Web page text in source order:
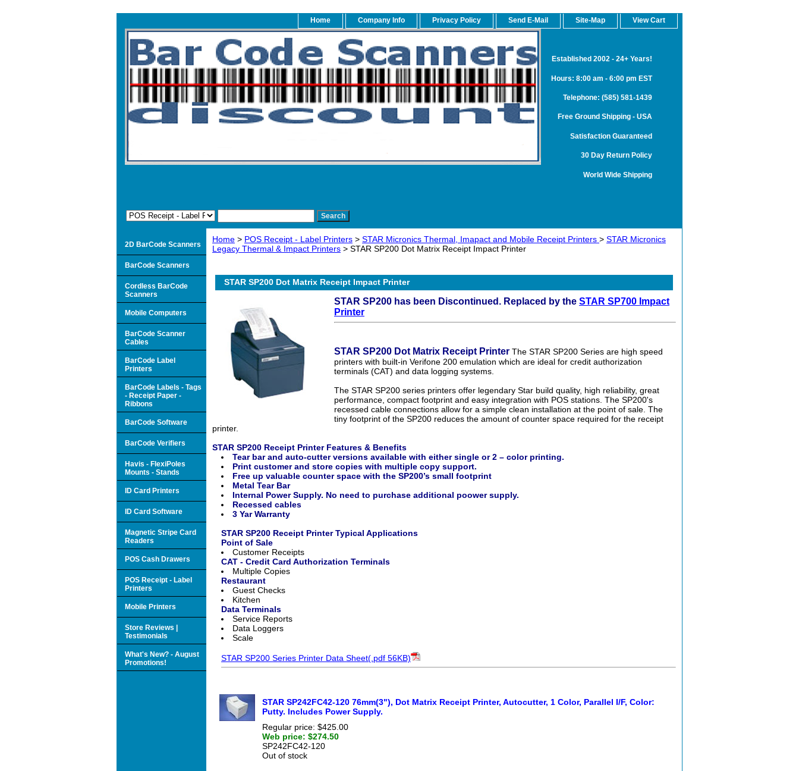
Home Company Info Privacy Policy Send E-Mail Site-Map View Cart
Established 2002 - 24+ Years!
Hours: 8:00 am - 6:00 pm EST
Telephone: (585) 581-1439
Free Ground Shipping - USA
Satisfaction Guaranteed
30 Day Return Policy
World Wide Shipping
Home > POS Receipt - Label Printers > STAR Micronics Thermal, Imapact and Mobile Receipt Printers > STAR Micronics
Legacy Thermal & Impact Printers > STAR SP200 Dot Matrix Receipt Impact Printer
STAR SP200 Dot Matrix Receipt Impact Printer
STAR SP200 has been Discontinued. Replaced by the STAR SP700 Impact
Printer
STAR SP200 Dot Matrix Receipt Printer The STAR SP200 Series are high speed
printers with built-in Verifone 200 emulation which are ideal for credit authorization
terminals (CAT) and data logging systems.
The STAR SP200 series printers offer legendary Star build quality, high reliability, great
performance, compact footprint and easy integration with POS stations. The SP200's
recessed cable connections allow for a simple clean installation at the point of sale. The
tiny footprint of the SP200 reduces the amount of counter space required for the receipt
printer.
STAR SP200 Receipt Printer Features & Benefits
Tear bar and auto-cutter versions available with either single or 2 – color printing.
Print customer and store copies with multiple copy support.
Free up valuable counter space with the SP200’s small footprint
Metal Tear Bar
Internal Power Supply. No need to purchase additional poower supply.
Recessed cables
3 Yar Warranty
STAR SP200 Receipt Printer Typical Applications
Point of Sale
Customer Receipts
CAT - Credit Card Authorization Terminals
Multiple Copies
Restaurant
Guest Checks
Kitchen
Data Terminals
Service Reports
Data Loggers
Scale
STAR SP200 Series Printer Data Sheet(.pdf 56KB)
STAR SP242FC42-120 76mm(3"), Dot Matrix Receipt Printer, Autocutter, 1 Color, Parallel I/F, Color:
Putty. Includes Power Supply.
Regular price: $425.00
Web price: $274.50
SP242FC42-120
Out of stock
2D BarCode Scanners
BarCode Scanners
Cordless BarCode
Scanners
Mobile Computers
BarCode Scanner
Cables
BarCode Label
Printers
BarCode Labels - Tags
- Receipt Paper -
Ribbons
BarCode Software
BarCode Verifiers
Havis - FlexiPoles
Mounts - Stands
ID Card Printers
ID Card Software
Magnetic Stripe Card
Readers
POS Cash Drawers
POS Receipt - Label
Printers
Mobile Printers
Store Reviews |
Testimonials
What's New? - August
Promotions!